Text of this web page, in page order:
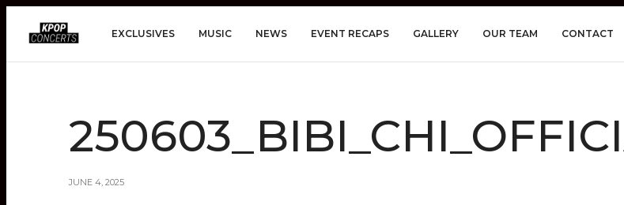
EXCLUSIVES MUSIC NEWS EVENT RECAPS GALLERY OUR TEAM CONTACT
JUNE 4, 2025